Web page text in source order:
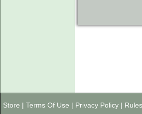
Store | Terms Of Use | Privacy Policy | Rules